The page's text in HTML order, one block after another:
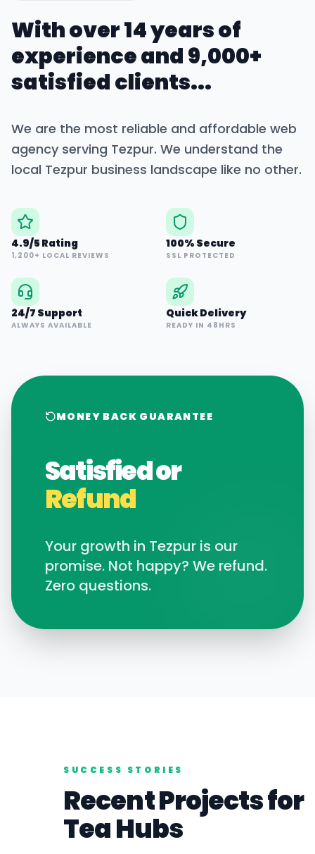
With over 14 years of
experience and 9,000+
satisfied clients...
We are the most reliable and affordable web
agency serving Tezpur. We understand the
local Tezpur business landscape like no other.
4.9/5 Rating
1,200+ LOCAL REVIEWS
100% Secure
SSL PROTECTED
24/7 Support
ALWAYS AVAILABLE
Quick Delivery
READY IN 48HRS
MONEY BACK GUARANTEE
Satisfied or
Refund
Your growth in Tezpur is our
promise. Not happy? We refund.
Zero questions.
SUCCESS STORIES
Recent Projects for
TeaHubs